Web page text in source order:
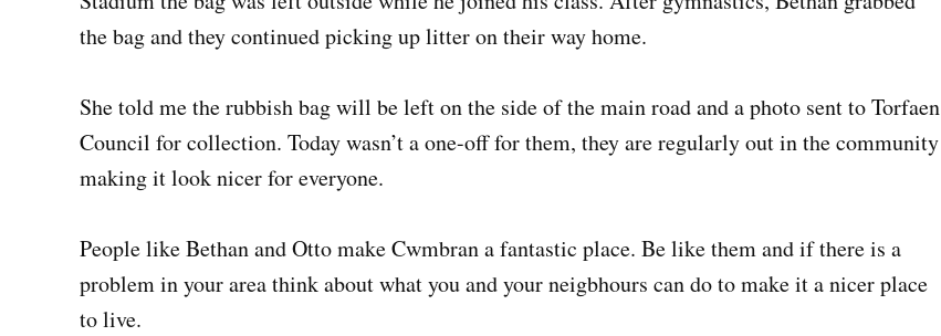
the bag and they continued picking up litter on their way home.
She told me the rubbish bag will be left on the side of the main road and a photo sent to Torfaen
Council for collection. Today wasn’t a one-off for them, they are regularly out in the community
making it look nicer for everyone.
People like Bethan and Otto make Cwmbran a fantastic place. Be like them and if there is a
problem in your area think about what you and your neigbhours can do to make it a nicer place
to live.